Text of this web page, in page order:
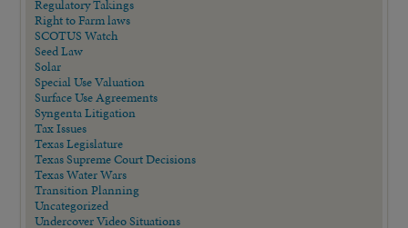
Regulatory Takings
Right to Farm laws
SCOTUS Watch
Seed Law
Solar
Special Use Valuation
Surface Use Agreements
Syngenta Litigation
Tax Issues
Texas Legislature
Texas Supreme Court Decisions
Texas Water Wars
Transition Planning
Uncategorized
Undercover Video Situations